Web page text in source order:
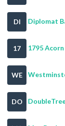
DI Diplomat
17 1795 Acorn
WE
DO